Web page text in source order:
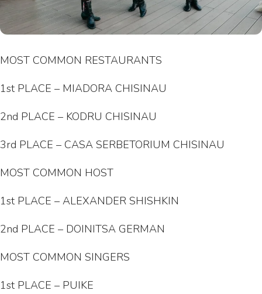
MOST COMMON RESTAURANTS
1st PLACE – MIADORA CHISINAU
2nd PLACE – KODRU CHISINAU
3rd PLACE – CASA SERBETORIUM CHISINAU
MOST COMMON HOST
1st PLACE – ALEXANDER SHISHKIN
2nd PLACE – DOINITSA GERMAN
MOST COMMON SINGERS
1st PLACE – PUIKE